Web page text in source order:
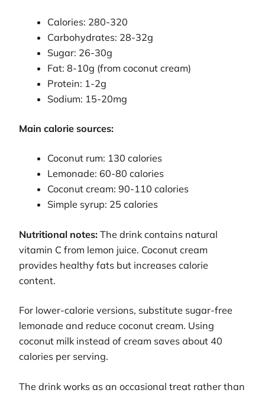
Calories: 280-320
Carbohydrates: 28-32g
Sugar: 26-30g
Fat: 8-10g (from coconut cream)
Protein: 1-2g
Sodium: 15-20mg
Main calorie sources:
Coconut rum: 130 calories
Lemonade: 60-80 calories
Coconut cream: 90-110 calories
Simple syrup: 25 calories
Nutritional notes: The drink contains natural
vitamin C from lemon juice. Coconut cream
provides healthy fats but increases calorie
content.
For lower-calorie versions, substitute sugar-free
lemonade and reduce coconut cream. Using
coconut milk instead of cream saves about 40
calories per serving.
The drink works as an occasional treat rather than